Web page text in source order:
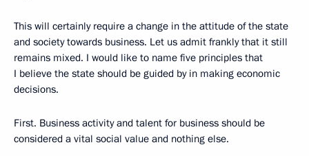
This will certainly require a change in the attitude of the state
and society towards business. Let us admit frankly that it still
remains mixed. I would like to name five principles that
I believe the state should be guided by in making economic
decisions.
First. Business activity and talent for business should be
considered a vital social value and nothing else.